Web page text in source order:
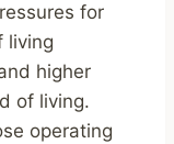
for
living
higher
of living.
operating